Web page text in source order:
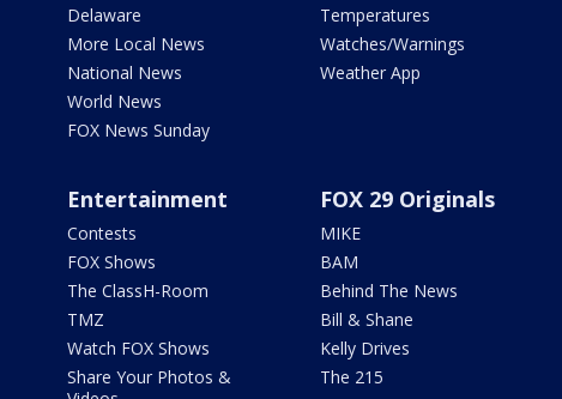
Delaware
More Local News
National News
World News
FOX News Sunday
Temperatures
Watches/Warnings
Weather App
Entertainment
Contests
FOX Shows
The ClassH-Room
TMZ
Watch FOX Shows
Share Your Photos &
FOX 29 Originals
MIKE
BAM
Behind The News
Bill & Shane
Kelly Drives
The 215